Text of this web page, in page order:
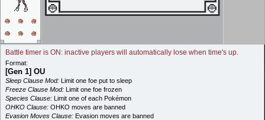
Battle timer is ON: inactive players will automatically lose when time's up.
Format:
[Gen 1] OU
Sleep Clause Mod: Limit one foe put to sleep
Freeze Clause Mod: Limit one foe frozen
Species Clause: Limit one of each Pokémon
OHKO Clause: OHKO moves are banned
Evasion Moves Clause: Evasion moves are banned